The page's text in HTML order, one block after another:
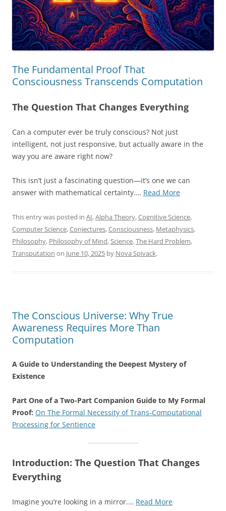
The Fundamental Proof That
Consciousness Transcends Computation
The Question That Changes Everything
Can a computer ever be truly conscious? Not just
intelligent, not just responsive, but actually aware in the
way you are aware right now?
This isn’t just a fascinating question—it’s one we can
answer with mathematical certainty.… Read More“The
Proof
That
This entry was posted in AI,Alpha Theory,Cognitive Science,
Computer Science,Conjectures,Consciousness, Metaphysics,
Philosophy, Philosophy of Mind,Science,The Hard Problem,
Transputation on June 10, 2025 by Nova Spivack.
The Conscious Universe: Why True
Awareness Requires More Than
Computation
A Guide to Understanding the Deepest Mystery of
Existence
Part One of a Two-Part Companion Guide to My Formal
Proof: On The Formal Necessity of Trans-Computational
Processing for Sentience
Introduction: The Question That Changes
Everything
Imagine you’re looking in a mirror.… Read More“The